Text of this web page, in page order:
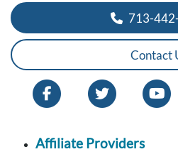
713-
Contact
Affiliate Providers